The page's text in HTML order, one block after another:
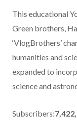
This educational
Green brothers,
‘VlogBrothers’
humanities and
expanded to
science and
Subscribers: